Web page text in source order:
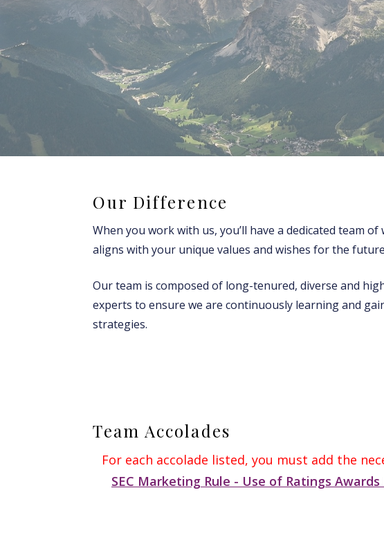
Our Difference
When you work with us, you’ll have a dedicated team
aligns with your unique values and wishes for the
Our team is composed of long-tenured, diverse and
experts to ensure we are continuously learning and
strategies.
Team Accolades
For each accolade listed, you must add the
SEC Marketing Rule - Use of Ratings